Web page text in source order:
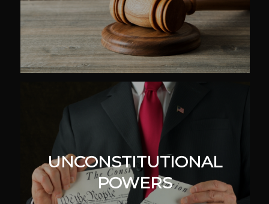
UNCONSTITUTIONAL
POWERS